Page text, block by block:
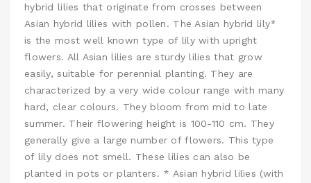
hybrid lilies that originate from crosses between
Asian hybrid lilies with pollen. The Asian hybrid lily*
is the most well known type of lily with upright
flowers. All Asian lilies are sturdy lilies that grow
easily, suitable for perennial planting. They are
characterized by a very wide colour range with many
hard, clear colours. They bloom from mid to late
summer. Their flowering height is 100-110 cm. They
generally give a large number of flowers. This type
of lily does not smell. These lilies can also be
planted in pots or planters. * Asian hybrid lilies (with